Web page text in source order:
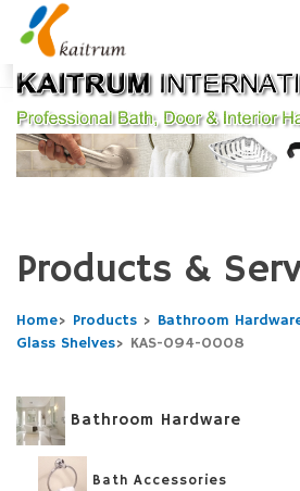
Products &
Home> Products > Bathroom
Glass Shelves> KAS-094-0008
Bathroom Hardware
Bath Accessories